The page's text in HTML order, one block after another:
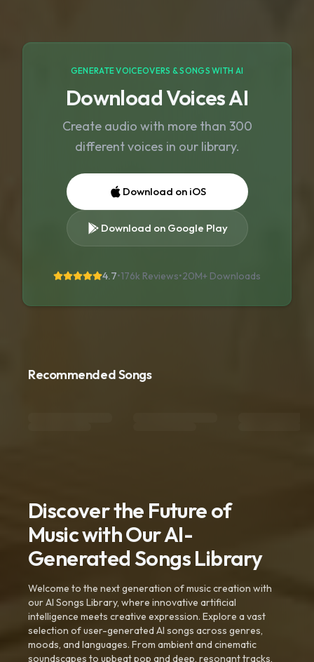
GENERATE VOICEOVERS & SONGS WITH AI
Download Voices AI
Create audio with more than 300
different voices in our library.
Download on iOS
Download on Google Play
4.7•176k Reviews•20M+ Downloads
Recommended Songs
Discover the Future of
Music with Our AI-
Generated Songs Library
Welcome to the next generation of music creation with
our AI Songs Library, where innovative artificial
intelligence meets creative expression. Explore a vast
selection of user-generated AI songs across genres,
moods, and languages. From ambient and cinematic
soundscapes to upbeat pop and deep, resonant tracks,